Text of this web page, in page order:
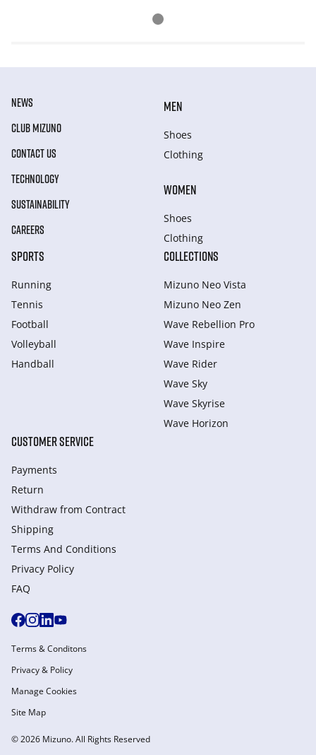
NEWS
CLUB MIZUNO
CONTACT US
TECHNOLOGY
SUSTAINABILITY
CAREERS
MEN
Shoes
Clothing
WOMEN
Shoes
Clothing
SPORTS
Running
Tennis
Football
Volleyball
Handball
COLLECTIONS
Mizuno Neo Vista
Mizuno Neo Zen
Wave Rebellion Pro
Wave Inspire
Wave Rider
Wave Sky
Wave Skyrise
Wave Horizon
CUSTOMER SERVICE
Payments
Return
Withdraw from Сontract
Shipping
Terms And Conditions
Privacy Policy
FAQ
© 2026 Mizuno. All Rights Reserved
Terms & Conditons
Privacy & Policy
Manage Cookies
Site Map